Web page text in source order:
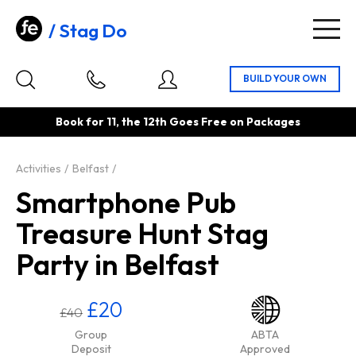
Stag Do
Book for 11, the 12th Goes Free on Packages
Activities Belfast
Smartphone Pub
Treasure Hunt Stag
Party in Belfast
£40 £20
Group
Deposit
ABTA
Approved